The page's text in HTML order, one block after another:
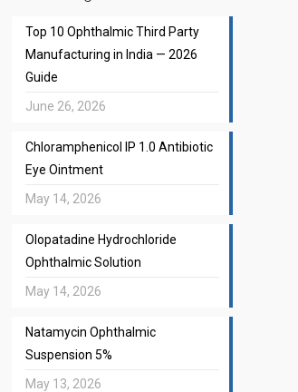
Top 10 Ophthalmic Third Party
Manufacturing in India — 2026
Guide
June 26, 2026
Chloramphenicol IP 1.0 Antibiotic
Eye Ointment
May 14, 2026
Olopatadine Hydrochloride
Ophthalmic Solution
May 14, 2026
Natamycin Ophthalmic
Suspension 5%
May 13, 2026